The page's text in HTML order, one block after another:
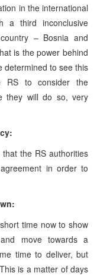
in the international
a third inconclusive
– Bosnia and
is the power behind
determined to see this
to consider the
they will do so, very
the RS authorities
in order to
time now to show
move towards a
time to deliver, but
is a matter of days